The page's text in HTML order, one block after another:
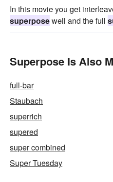
In this movie you get
superposewell and the full
Superpose Is Also
full-bar
Staubach
superrich
supered
super combined
Super Tuesday